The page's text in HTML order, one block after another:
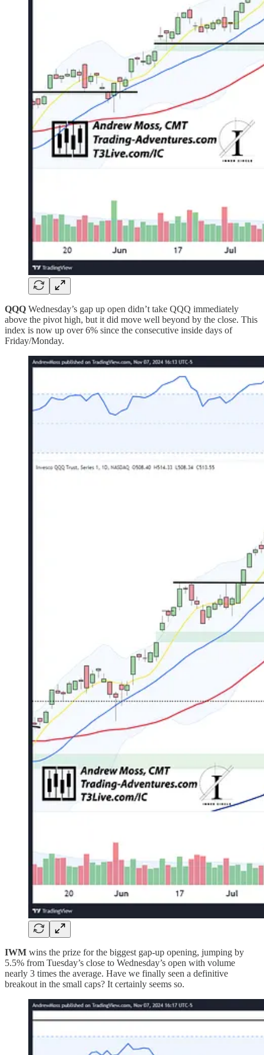
QQQ Wednesday’s gap up open didn’t take QQQ immediately
above the pivot high, but it did move well beyond by the close. This
index is now up over 6% since the consecutive inside days of
Friday/Monday.
IWM wins the prize for the biggest gap-up opening, jumping by
5.5% from Tuesday’s close to Wednesday’s open with volume
nearly 3 times the average. Have we finally seen a definitive
breakout in the small caps? It certainly seems so.